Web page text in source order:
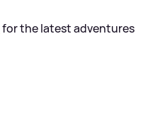
for the latest adventures